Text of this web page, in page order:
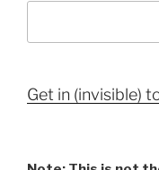
Get in (invisible)